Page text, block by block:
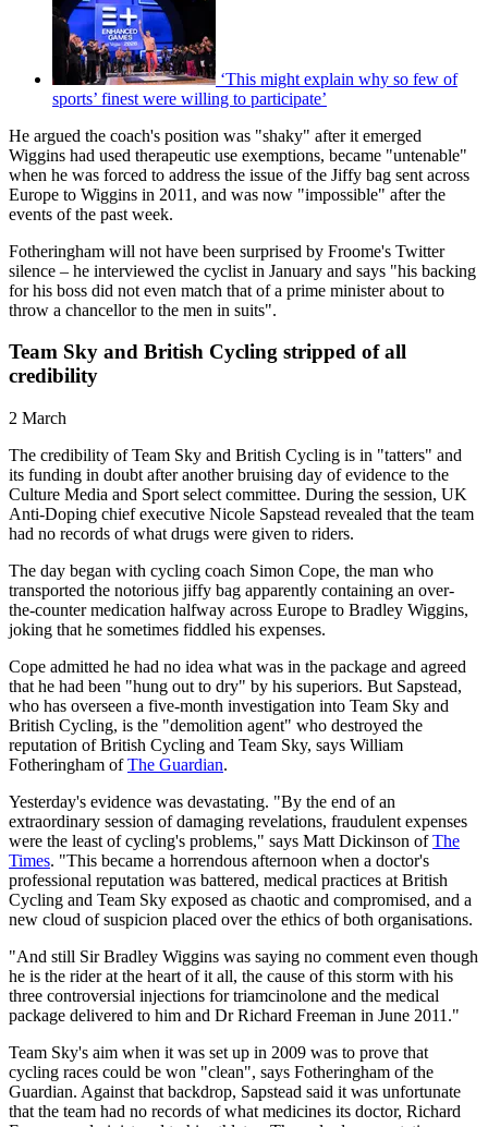
‘This might explain why so few of
sports’ finest were willing to participate’
He argued the coach's position was "shaky" after it emerged
Wiggins had used therapeutic use exemptions, became "untenable"
when he was forced to address the issue of the Jiffy bag sent across
Europe to Wiggins in 2011, and was now "impossible" after the
events of the past week.
Fotheringham will not have been surprised by Froome's Twitter
silence – he interviewed the cyclist in January and says "his backing
for his boss did not even match that of a prime minister about to
throw a chancellor to the men in suits".
Team Sky and British Cycling stripped of all
credibility
2 March
The credibility of Team Sky and British Cycling is in "tatters" and
its funding in doubt after another bruising day of evidence to the
Culture Media and Sport select committee. During the session, UK
Anti-Doping chief executive Nicole Sapstead revealed that the team
had no records of what drugs were given to riders.
The day began with cycling coach Simon Cope, the man who
transported the notorious jiffy bag apparently containing an over-
the-counter medication halfway across Europe to Bradley Wiggins,
joking that he sometimes fiddled his expenses.
Cope admitted he had no idea what was in the package and agreed
that he had been "hung out to dry" by his superiors. But Sapstead,
who has overseen a five-month investigation into Team Sky and
British Cycling, is the "demolition agent" who destroyed the
reputation of British Cycling and Team Sky, says William
Fotheringham ofThe Guardian.
Yesterday's evidence was devastating. "By the end of an
extraordinary session of damaging revelations, fraudulent expenses
were the least of cycling's problems," says Matt Dickinson ofThe
Times. "This became a horrendous afternoon when a doctor's
professional reputation was battered, medical practices at British
Cycling and Team Sky exposed as chaotic and compromised, and a
new cloud of suspicion placed over the ethics of both organisations.
"And still Sir Bradley Wiggins was saying no comment even though
he is the rider at the heart of it all, the cause of this storm with his
three controversial injections for triamcinolone and the medical
package delivered to him and Dr Richard Freeman in June 2011."
Team Sky's aim when it was set up in 2009 was to prove that
cycling races could be won "clean", says Fotheringham of the
Guardian. Against that backdrop, Sapstead said it was unfortunate
that the team had no records of what medicines its doctor, Richard